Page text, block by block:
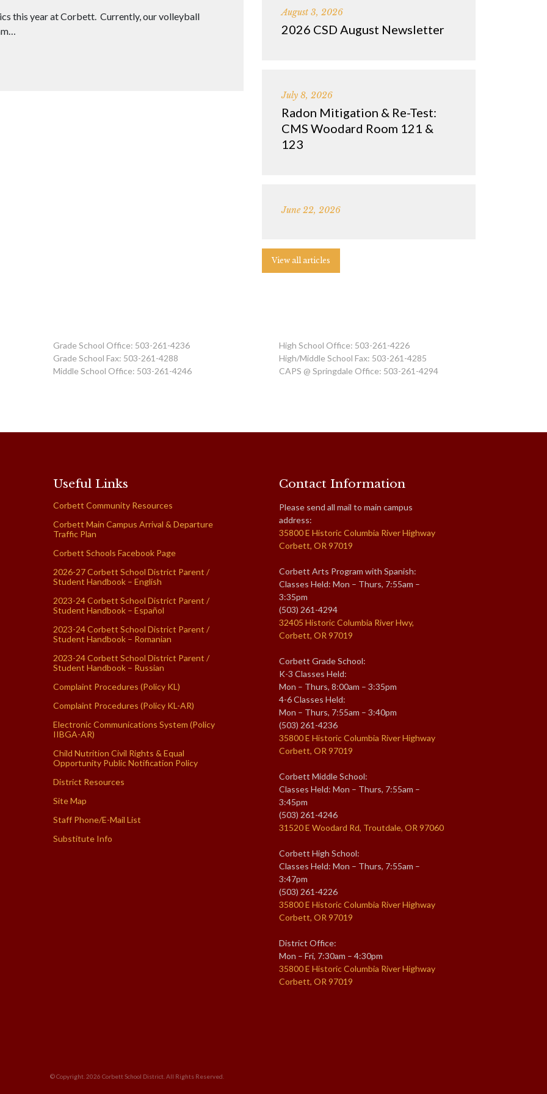
this year at Corbett. Currently, our volleyball
August 3, 2026
2026 CSD August Newsletter
July 8, 2026
Radon Mitigation & Re-Test:
CMS Woodard Room 121 &
123
June 22, 2026
View all articles
Grade School Office: 503-261-4236
Grade School Fax: 503-261-4288
Middle School Office: 503-261-4246
High School Office: 503-261-4226
High/Middle School Fax: 503-261-4285
CAPS @ Springdale Office: 503-261-4294
Useful Links
Corbett Community Resources
Corbett Main Campus Arrival & Departure
Traffic Plan
Corbett Schools Facebook Page
2026-27 Corbett School District Parent /
Student Handbook – English
2023-24 Corbett School District Parent /
Student Handbook – Español
2023-24 Corbett School District Parent /
Student Handbook – Romanian
2023-24 Corbett School District Parent /
Student Handbook – Russian
Complaint Procedures (Policy KL)
Complaint Procedures (Policy KL-AR)
Electronic Communications System (Policy
IIBGA-AR)
Child Nutrition Civil Rights & Equal
Opportunity Public Notification Policy
District Resources
Site Map
Staff Phone/E-Mail List
Substitute Info
Contact Information
Please send all mail to main campus
address:
35800 E Historic Columbia River Highway
Corbett, OR 97019
Corbett Arts Program with Spanish:
Classes Held: Mon – Thurs, 7:55am –
3:35pm
(503) 261-4294
32405 Historic Columbia River Hwy,
Corbett, OR 97019
Corbett Grade School:
K-3 Classes Held:
Mon – Thurs, 8:00am – 3:35pm
4-6 Classes Held:
Mon – Thurs, 7:55am – 3:40pm
(503) 261-4236
35800 E Historic Columbia River Highway
Corbett, OR 97019
Corbett Middle School:
Classes Held: Mon – Thurs, 7:55am –
3:45pm
(503) 261-4246
31520 E Woodard Rd, Troutdale, OR 97060
Corbett High School:
Classes Held: Mon – Thurs, 7:55am –
3:47pm
(503) 261-4226
35800 E Historic Columbia River Highway
Corbett, OR 97019
District Office:
Mon – Fri, 7:30am – 4:30pm
35800 E Historic Columbia River Highway
Corbett, OR 97019
© Copyright. 2026 Corbett School District. All Rights Reserved.